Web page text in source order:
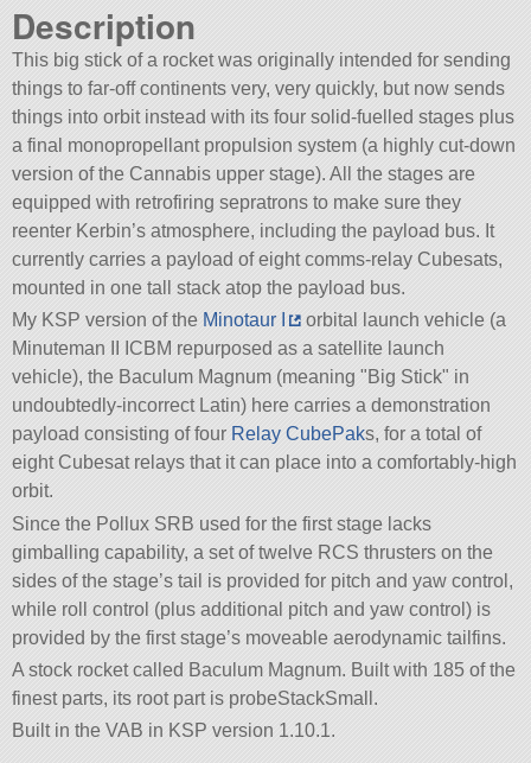
Description
This big stick of a rocket was originally intended for sending
things to far-off continents very, very quickly, but now sends
things into orbit instead with its four solid-fuelled stages plus
a final monopropellant propulsion system (a highly cut-down
version of the Cannabis upper stage). All the stages are
equipped with retrofiring sepratrons to make sure they
reenter Kerbin’s atmosphere, including the payload bus. It
currently carries a payload of eight comms-relay Cubesats,
mounted in one tall stack atop the payload bus.
My KSP version of the Minotaur I
orbital launch vehicle (a
Minuteman II ICBM repurposed as a satellite launch
vehicle), the Baculum Magnum (meaning Big Stick
in
undoubtedly-incorrect Latin) here carries a demonstration
payload consisting of four Relay CubePaks, for a total of
eight Cubesat relays that it can place into a comfortably-high
orbit.
Since the Pollux SRB used for the first stage lacks
gimballing capability, a set of twelve RCS thrusters on the
sides of the stage’s tail is provided for pitch and yaw control,
while roll control (plus additional pitch and yaw control) is
provided by the first stage’s moveable aerodynamic tailfins.
A stock rocket called Baculum Magnum. Built with 185 of the
finest parts, its root part is probeStackSmall.
Built in the VAB in KSP version 1.10.1.